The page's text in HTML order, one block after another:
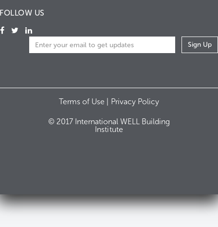
FOLLOW US
Terms of Use | Privacy Policy
© 2017 International WELL Building
Institute